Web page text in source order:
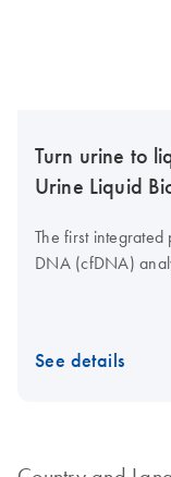
Turn urine to
Urine Liquid
The first
DNA (cfDNA)
See details